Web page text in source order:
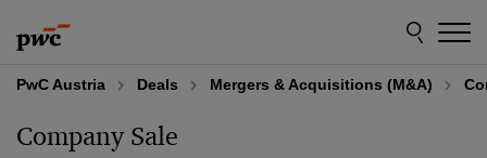
to
content
to
footer
PwC Austria Deals Mergers & Acquisitions (M&A)
Company Sale